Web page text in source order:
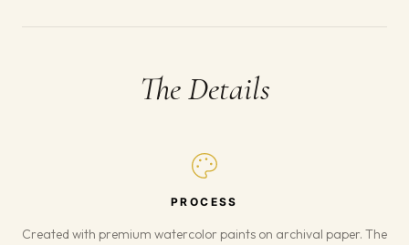
The Details
PROCESS
Created with premium watercolor paints on archival paper. The